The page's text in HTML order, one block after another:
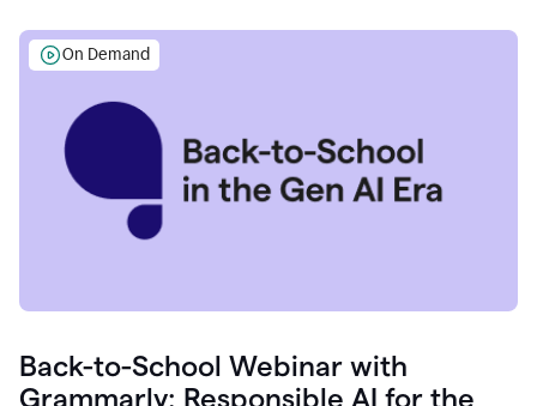
On Demand
Back-to-School Webinar with
Grammarly: Responsible AI for the